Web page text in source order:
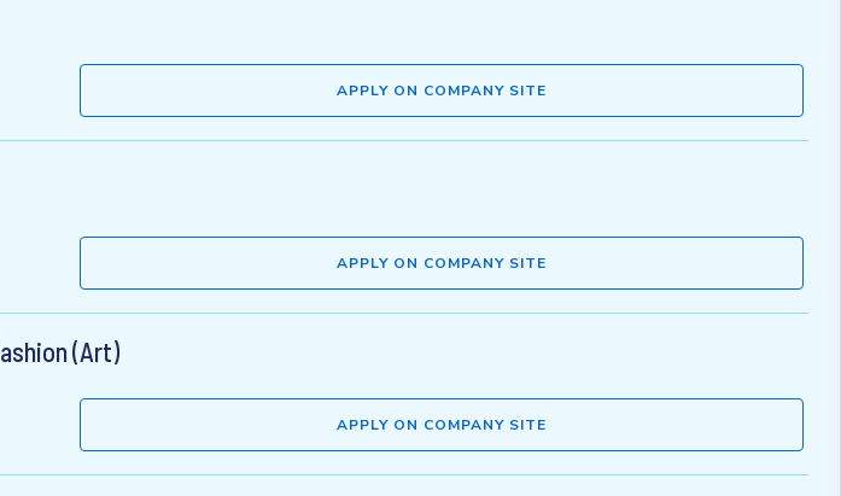
APPLY ON COMPANY SITE
APPLY ON COMPANY SITE
(Art)
APPLY ON COMPANY SITE